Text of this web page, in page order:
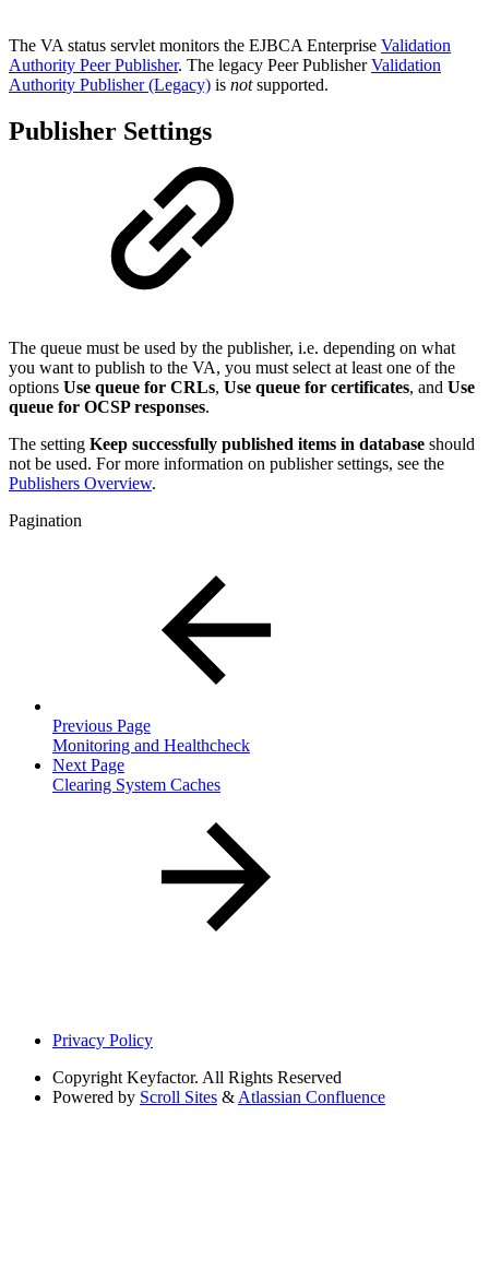
The VA status servlet monitors the EJBCA Enterprise Validation
Authority Peer Publisher. The legacy Peer PublisherValidation
Authority Publisher (Legacy) is notsupported.
Publisher Settings
The queue must be used by the publisher, i.e. depending on what
you want to publish to the VA, you must select at least one of the
options Use queue for CRLs, Use queue for certificates, and Use
queue for OCSP responses.
The setting Keep successfully published items in database should
not be used. For more information on publisher settings, see the
Publishers Overview.
Pagination
Previous Page
Monitoring and Healthcheck
Next Page
Clearing System Caches
Privacy Policy
Copyright Keyfactor. All Rights Reserved
Powered by Scroll Sites & Atlassian Confluence